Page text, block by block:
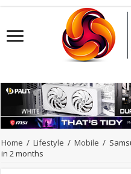
Home / Lifestyle / Mobile /
in 2 months